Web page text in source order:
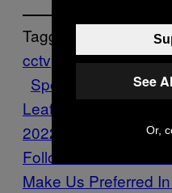
Tagged:
cctv
china
Sports
Stephen
Leafs
2022
Follow Us On Discover
Make Us Preferred
See
Or,